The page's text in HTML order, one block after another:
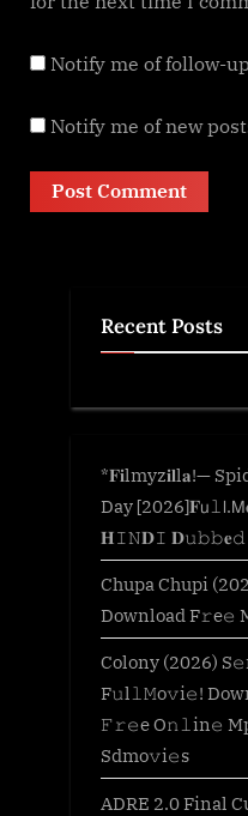
Notify me of follow-
Notify me of new
Recent Posts
*𝐅𝐢lmyz𝐢𝐥l𝐚!—
Day
𝐇𝙸𝙽𝐃𝙸 𝐃𝚞𝚋𝚋𝐞𝚍
Chupa Chupi
Download F𝚛e𝚎
Colony (2026)
F𝚞l𝚕𝙼o𝚟i𝚎!
𝙵𝚛𝚎e O𝚗𝚕in𝚎
Sdmo𝚟i𝚎s
ADRE 2.0 Final